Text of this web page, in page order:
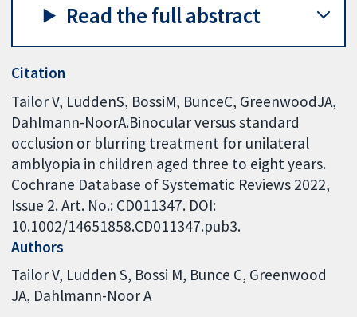
Read the full abstract
Citation
Tailor V, LuddenS, BossiM, BunceC, GreenwoodJA,
Dahlmann-NoorA.Binocular versus standard
occlusion or blurring treatment for unilateral
amblyopia in children aged three to eight years.
Cochrane Database of Systematic Reviews 2022,
Issue 2. Art. No.: CD011347. DOI:
10.1002/14651858.CD011347.pub3.
Authors
Tailor V Ludden S Bossi M Bunce C Greenwood
JA Dahlmann-Noor A